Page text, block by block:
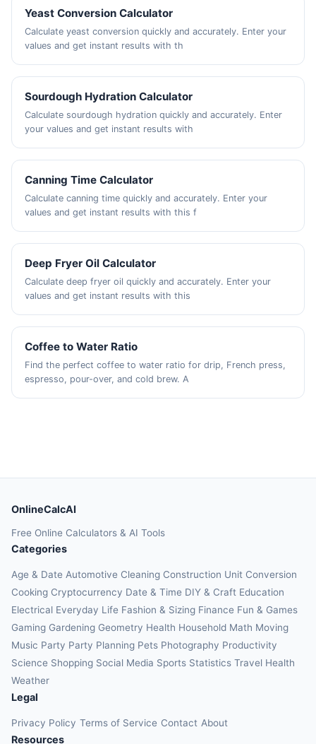
Yeast Conversion Calculator
Calculate yeast conversion quickly and accurately. Enter your
values and get instant results with th
Sourdough Hydration Calculator
Calculate sourdough hydration quickly and accurately. Enter
your values and get instant results with
Canning Time Calculator
Calculate canning time quickly and accurately. Enter your
values and get instant results with this f
Deep Fryer Oil Calculator
Calculate deep fryer oil quickly and accurately. Enter your
values and get instant results with this
Coffee to Water Ratio
Find the perfect coffee to water ratio for drip, French press,
espresso, pour-over, and cold brew. A
OnlineCalcAI
Free Online Calculators & AI Tools
Categories
Age & Date Automotive Cleaning Construction Unit Conversion
Cooking Cryptocurrency Date & Time DIY & Craft Education
Electrical Everyday Life Fashion & Sizing Finance Fun & Games
Gaming Gardening Geometry Health Household Math Moving
Music Party Party Planning Pets Photography Productivity
Science Shopping Social Media Sports Statistics Travel Health
Weather
Legal
Privacy Policy Terms of Service Contact About
Resources